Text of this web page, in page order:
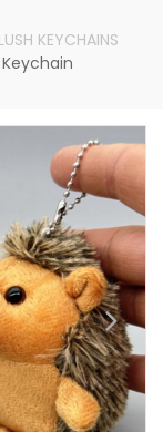
KEYCHAINS